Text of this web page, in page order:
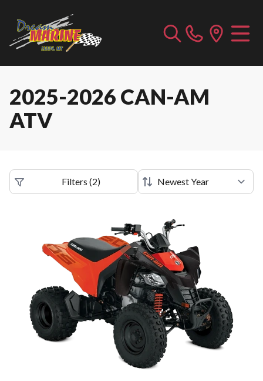
2025-2026 CAN-AM
ATV
Filters (2)